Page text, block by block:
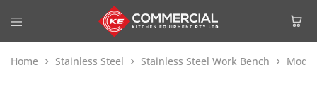
Home Stainless Steel Stainless Steel Work Bench